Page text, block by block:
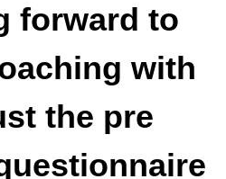
forward to
with
the pre